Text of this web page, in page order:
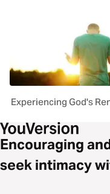
Experiencing God's
Encouraging
seek intimacy